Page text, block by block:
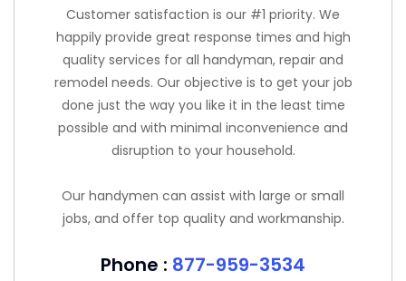
Customer satisfaction is our #1 priority. We
happily provide great response times and high
quality services for all handyman, repair and
remodel needs. Our objective is to get your job
done just the way you like it in the least time
possible and with minimal inconvenience and
disruption to your household.
Our handymen can assist with large or small
jobs, and offer top quality and workmanship.
Phone : 877-959-3534